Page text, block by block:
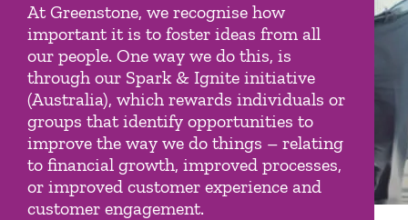
At Greenstone, we recognise how
important it is to foster ideas from all
our people. One way we do this, is
through our Spark & Ignite initiative
(Australia), which rewards individuals or
groups that identify opportunities to
improve the way we do things – relating
to financial growth, improved processes,
or improved customer experience and
customer engagement.